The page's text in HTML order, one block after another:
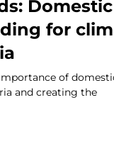
Domestic
for
of
and creating the